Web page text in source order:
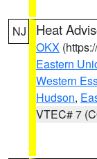
NJ Heat
OKX
Eastern
Western
Hudson,
VTEC# 7